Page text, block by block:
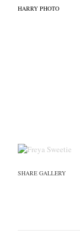
HARRY PHOTO
SHARE GALLERY